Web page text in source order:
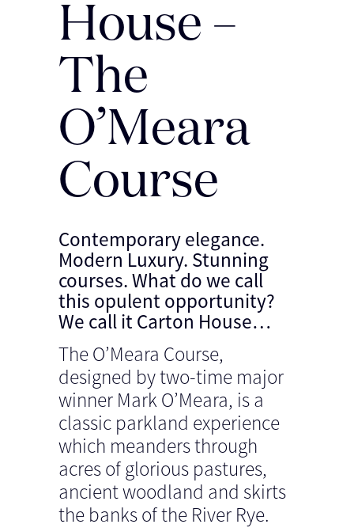
House –
The
O’Meara
Course
Contemporary elegance.
Modern Luxury. Stunning
courses. What do we call
this opulent opportunity?
We call it Carton House…
The O’Meara Course,
designed by two-time major
winner Mark O’Meara, is a
classic parkland experience
which meanders through
acres of glorious pastures,
ancient woodland and skirts
the banks of the River Rye.